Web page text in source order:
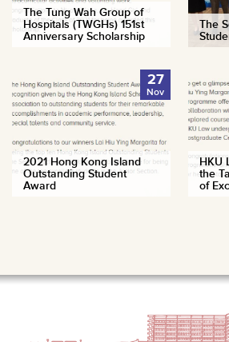
The Tung Wah Group of
Hospitals (TWGHs) 151st
Anniversary Scholarship
The
27
Nov
2021 Hong Kong Island
Outstanding Student
Award
HKU
the
of